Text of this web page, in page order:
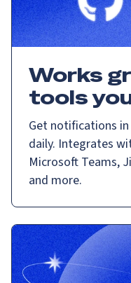
Works
tools
Get notifications
daily. Integrates
Microsoft Teams,
and more.